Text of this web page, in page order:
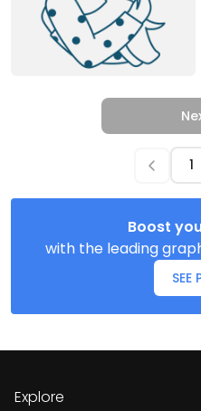
Boost
with the leading
SEE
Explore